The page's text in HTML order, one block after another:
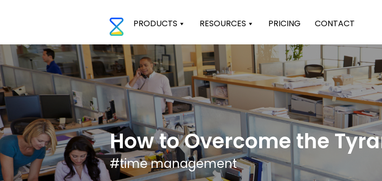
PRODUCTS RESOURCES PRICING CONTACT
How to Overcome the
#time management